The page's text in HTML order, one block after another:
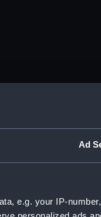
Ad
e.g. your IP-